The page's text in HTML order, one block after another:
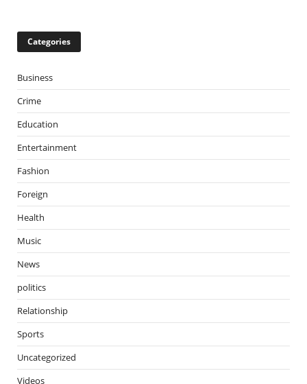
Categories
Business
Crime
Education
Entertainment
Fashion
Foreign
Health
Music
News
politics
Relationship
Sports
Uncategorized
Videos